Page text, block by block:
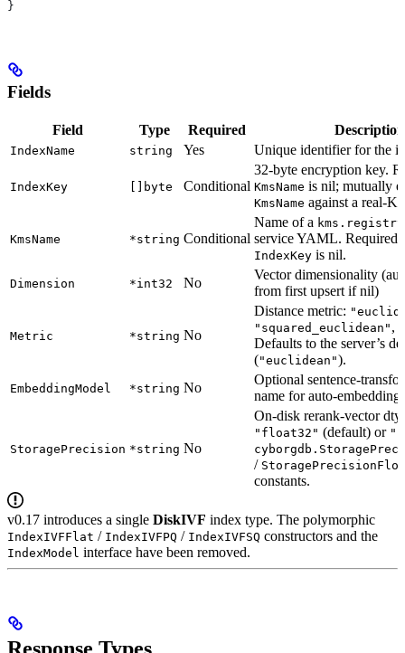
}
Fields
Field Type Required Description
IndexName string Yes Unique identifier for the
IndexKey []byte Conditional
32-byte encryption key.
KmsName is nil; mutually
KmsName against a real-
KmsName *string Conditional
Name of a kms.registry
service YAML. Required
IndexKey is nil.
Dimension *int32 No
Vector dimensionality
from first upsert if nil)
Metric *string No
Distance metric:
"squared_euclidean" ,
Defaults to the server’s
("euclidean").
EmbeddingModel *string No
Optional sentence-
name for auto-embedding
StoragePrecision *string No
On-disk rerank-vector
"float32" (default) or
/
constants.
v0.17 introduces a single DiskIVF index type. The polymorphic
IndexIVFFlat / IndexIVFPQ / IndexIVFSQ constructors and the
IndexModel interface have been removed.
Response Types